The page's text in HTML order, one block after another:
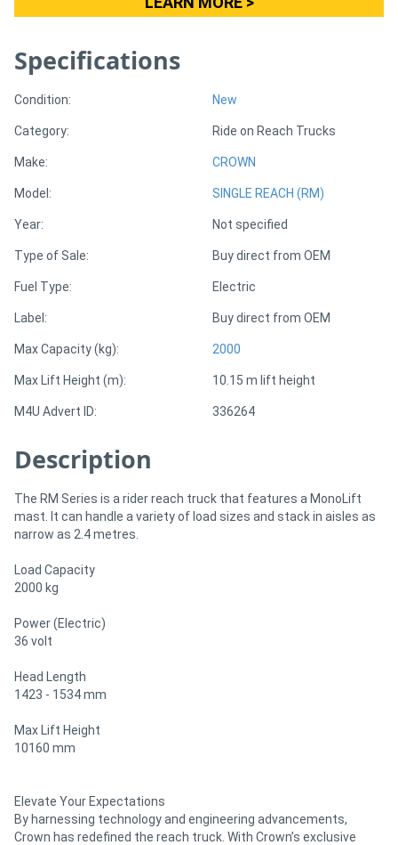
More
Sell
Directory
Magazine
Register
Specifications
Condition: New
Category: Ride on Reach Trucks
Make: CROWN
Model: SINGLE REACH (RM)
Year: Not specified
Type of Sale: Buy direct from OEM
Fuel Type: Electric
Label: Buy direct from OEM
Max Capacity (kg): 2000
Max Lift Height (m): 10.15 m lift height
M4U Advert ID: 336264
Description
The RM Series is a rider reach truck that features a MonoLift
mast. It can handle a variety of load sizes and stack in aisles as
narrow as 2.4 metres.
Load Capacity
2000 kg
Power (Electric)
36 volt
Head Length
1423 - 1534 mm
Max Lift Height
10160 mm
Elevate Your Expectations
By harnessing technology and engineering advancements,
Crown has redefined the reach truck. With Crown’s exclusive